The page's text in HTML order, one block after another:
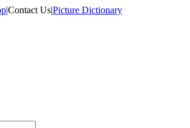
|Contact Us|Picture Dictionary